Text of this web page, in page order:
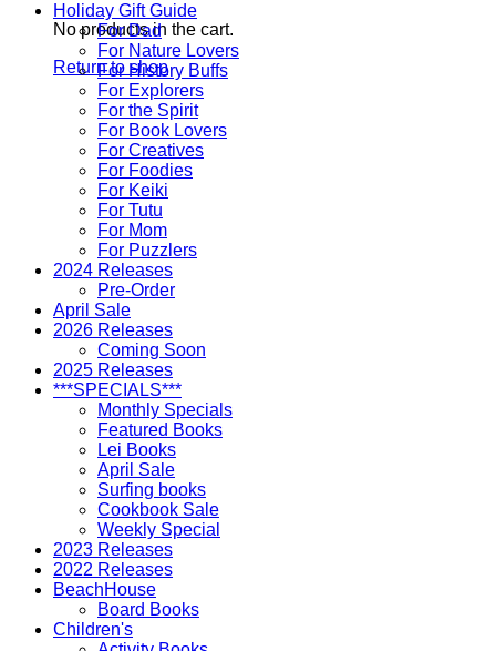
No products in the cart.
Return to shop
Holiday Gift Guide
For Dad
For Nature Lovers
For History Buffs
For Explorers
For the Spirit
For Book Lovers
For Creatives
For Foodies
For Keiki
For Tutu
For Mom
For Puzzlers
2024 Releases
Pre-Order
April Sale
2026 Releases
Coming Soon
2025 Releases
***SPECIALS***
Monthly Specials
Featured Books
Lei Books
April Sale
Surfing books
Cookbook Sale
Weekly Special
2023 Releases
2022 Releases
BeachHouse
Board Books
Children's